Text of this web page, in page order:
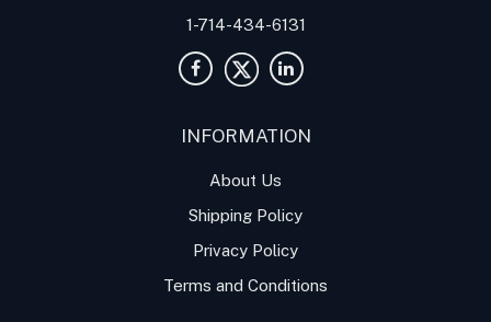
1-714-434-6131
INFORMATION
About Us
Shipping Policy
Privacy Policy
Terms and Conditions